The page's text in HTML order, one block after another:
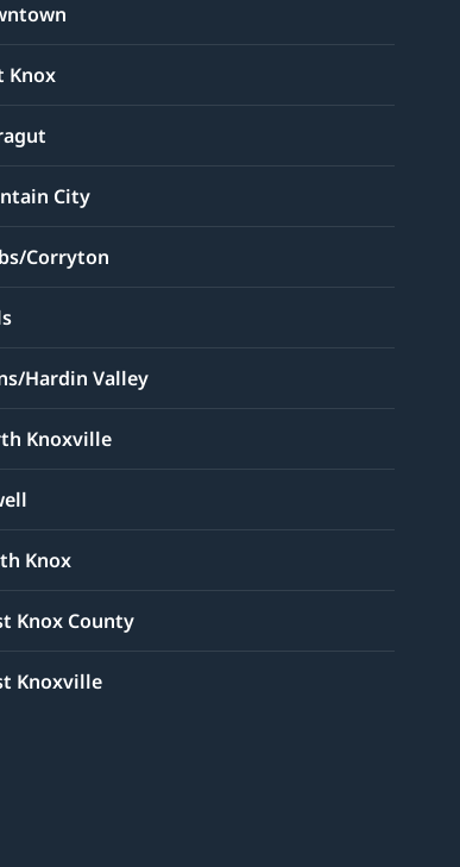
Knox
City
Corryton
Hardin Valley
Knoxville
Knox
Knox County
Knoxville